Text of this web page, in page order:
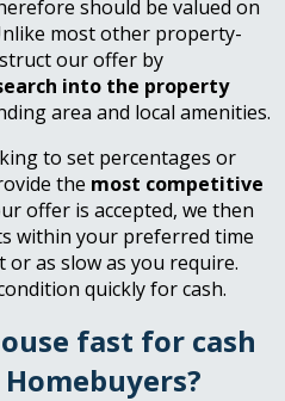
should be valued on
most other property-
our offer by
into the property
area and local amenities.
to set percentages or
the most competitive
offer is accepted, we then
within your preferred time
or as slow as you require.
quickly for cash.
fast for cash